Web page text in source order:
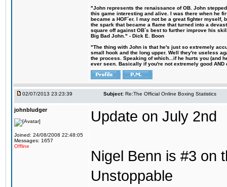
"John represents the renaissance of OB. John
this game interesting and alive. I was there when he
became a HOF´er. I may not be a great fighter
the spark that became a flame that turned into a
square off against OB´s best to further improve his
Big Bad John." - Dick E. Boon
"The thing with John is that he's just so extremely
small hook and the long upper. Well they're useless
the process. Speaking of which...if he hurts you (and
ever seen. Basically if you're not extremely good
02/07/2013 23:23:39 Subject: Re:The Official Online Boxing Statistics
johnbludger
Joined: 24/08/2008 22:48:05
Messages: 1657
Offline
Update on July 2nd
Nigel Benn is #3 on
Unstoppable